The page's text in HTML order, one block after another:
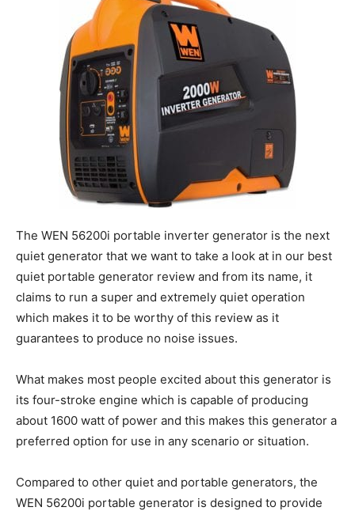
The WEN 56200i portable inverter generator is the next
quiet generator that we want to take a look at in our best
quiet portable generator review and from its name, it
claims to run a super and extremely quiet operation
which makes it to be worthy of this review as it
guarantees to produce no noise issues.
What makes most people excited about this generator is
its four-stroke engine which is capable of producing
about 1600 watt of power and this makes this generator a
preferred option for use in any scenario or situation.
Compared to other quiet and portable generators, the
WEN 56200i portable generator is designed to provide